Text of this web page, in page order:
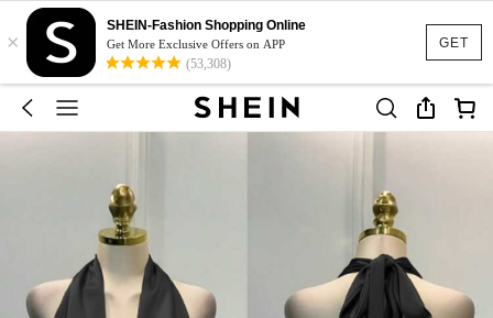
GET
×
SHEIN-Fashion Shopping Online
Get More Exclusive Offers on APP
(53,308)